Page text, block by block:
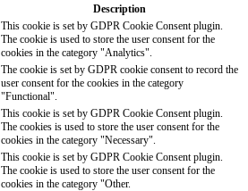
Description
This cookie is set by GDPR Cookie Consent plugin.
The cookie is used to store the user consent for the
cookies in the category "Analytics".
The cookie is set by GDPR cookie consent to record the
user consent for the cookies in the category
"Functional".
This cookie is set by GDPR Cookie Consent plugin.
The cookies is used to store the user consent for the
cookies in the category "Necessary".
This cookie is set by GDPR Cookie Consent plugin.
The cookie is used to store the user consent for the
cookies in the category "Other.